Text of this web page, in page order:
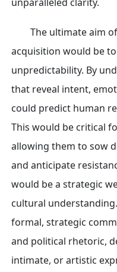
The ultimate aim
acquisition would be
unpredictability. By
that reveal intent,
could predict human
This would be critical
allowing them to sow
and anticipate
would be a strategic
cultural
formal, strategic
and political rhetoric,
intimate, or artistic